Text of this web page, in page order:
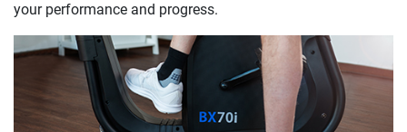
your performance and progress.